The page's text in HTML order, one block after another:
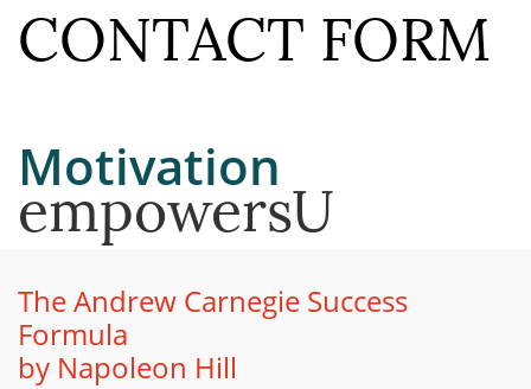
CONTACT FORM
Motivation
empowersU
The Andrew Carnegie Success
Formula
by Napoleon Hill